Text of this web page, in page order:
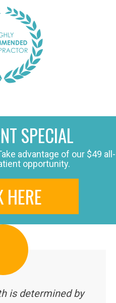
SPECIAL
advantage of our $49 all-
opportunity.
HERE
is determined by